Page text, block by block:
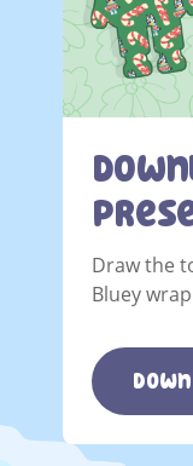
Draw the
Bluey